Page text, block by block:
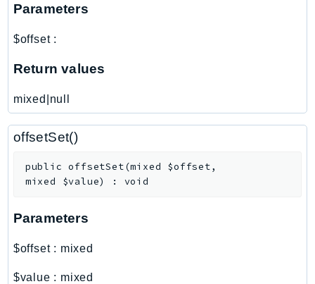
OAM
ObservabilityAdmin
Omics
OpenSearchServerless
OpenSearchService
Organizations
Outposts
PartnerCentralBenefits
PartnerCentralRevenueMeasurement
PartnerCentralSelling
Parameters
$offset:
Return values
mixed|null
offsetSet()
public offsetSet(mixed $offset,
mixed $value) : void
Parameters
$offset: mixed
$value : mixed